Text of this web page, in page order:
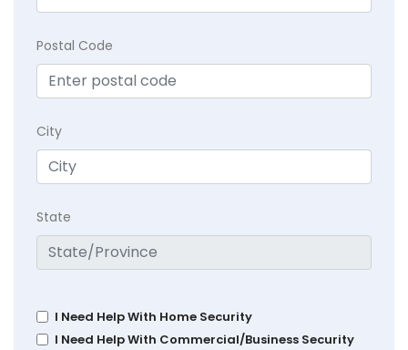
Postal Code
City
State
I Need Help With Home Security
I Need Help With Commercial/Business Security